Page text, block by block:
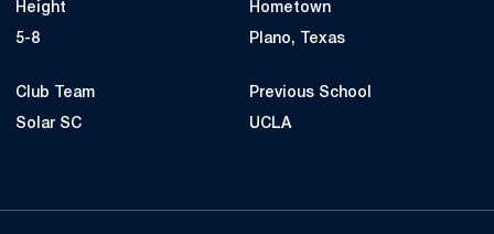
Height
5-8
Hometown
Plano, Texas
Club Team
Solar SC
Previous School
UCLA